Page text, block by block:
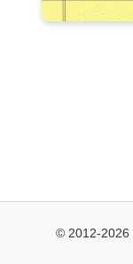
© 2012-2026